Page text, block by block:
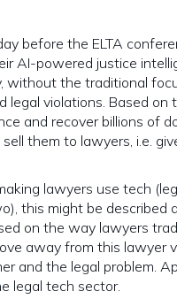
before the ELTA
AI-powered justice
the traditional
violations. Based
and recover billions of
them to lawyers, i.e.
lawyers use tech
this might be described
on the way lawyers
away from this lawyer
and the legal problem.
legal tech sector.